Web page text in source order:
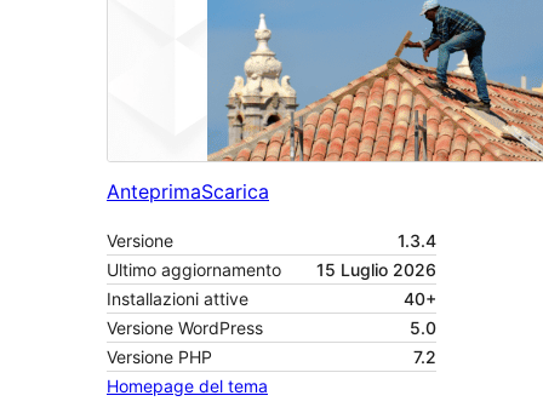
AnteprimaScarica
Versione
1.3.4
Ultimo aggiornamento
15 Luglio 2026
Installazioni attive
40+
Versione WordPress
5.0
Versione PHP
7.2
Homepage del tema